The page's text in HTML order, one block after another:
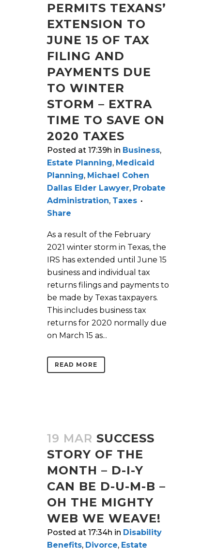
PERMITS TEXANS’
EXTENSION TO
JUNE 15 OF TAX
FILING AND
PAYMENTS DUE
TO WINTER
STORM – EXTRA
TIME TO SAVE ON
2020 TAXES
Posted at 17:39h in Business,
Estate Planning, Medicaid
Planning, Michael Cohen
Dallas Elder Lawyer, Probate
Administration, Taxes
Share
As a result of the February
2021 winter storm in Texas, the
IRS has extended until June 15
business and individual tax
returns filings and payments to
be made by Texas taxpayers.
This includes business tax
returns for 2020 normally due
on March 15 as...
READ MORE
19 MAR SUCCESS
STORY OF THE
MONTH – D-I-Y
CAN BE D-U-M-B –
OH THE MIGHTY
WEB WE WEAVE!
Posted at 17:34h in Disability
Benefits, Divorce, Estate